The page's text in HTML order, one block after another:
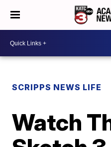
SCRIPPS NEWS LIFE
Watch